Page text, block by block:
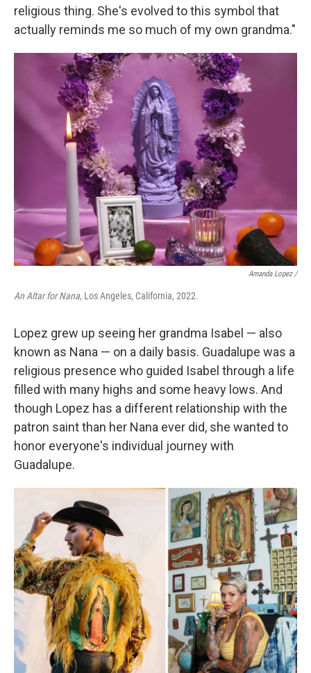
religious thing. She's evolved to this symbol that
actually reminds me so much of my own grandma."
Amanda Lopez /
An Altar for Nana, Los Angeles, California, 2022.
Lopez grew up seeing her grandma Isabel — also
known as Nana — on a daily basis. Guadalupe was a
religious presence who guided Isabel through a life
filled with many highs and some heavy lows. And
though Lopez has a different relationship with the
patron saint than her Nana ever did, she wanted to
honor everyone's individual journey with
Guadalupe.